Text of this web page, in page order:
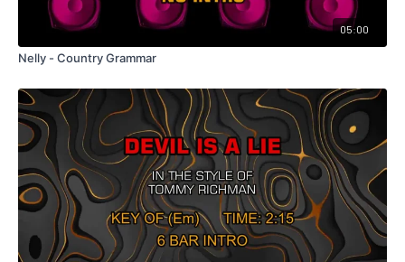
05:00
Nelly - Country Grammar